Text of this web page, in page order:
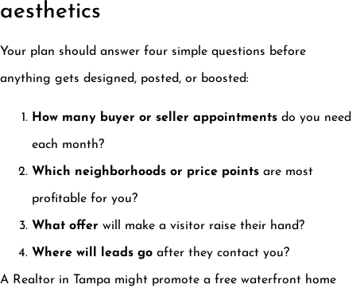
aesthetics
Your plan should answer four simple questions before
anything gets designed, posted, or boosted:
How many buyer or seller appointments do you need
each month?
Which neighborhoods or price points are most
profitable for you?
What offer will make a visitor raise their hand?
Where will leads go after they contact you?
A Realtor in Tampa might promote a free waterfront home